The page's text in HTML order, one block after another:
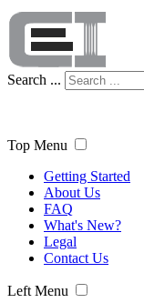
Search ...
Top Menu
Getting Started
About Us
FAQ
What's New?
Legal
Contact Us
Left Menu